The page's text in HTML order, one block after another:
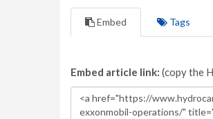
Embed Tags
Embed article link: (copy the